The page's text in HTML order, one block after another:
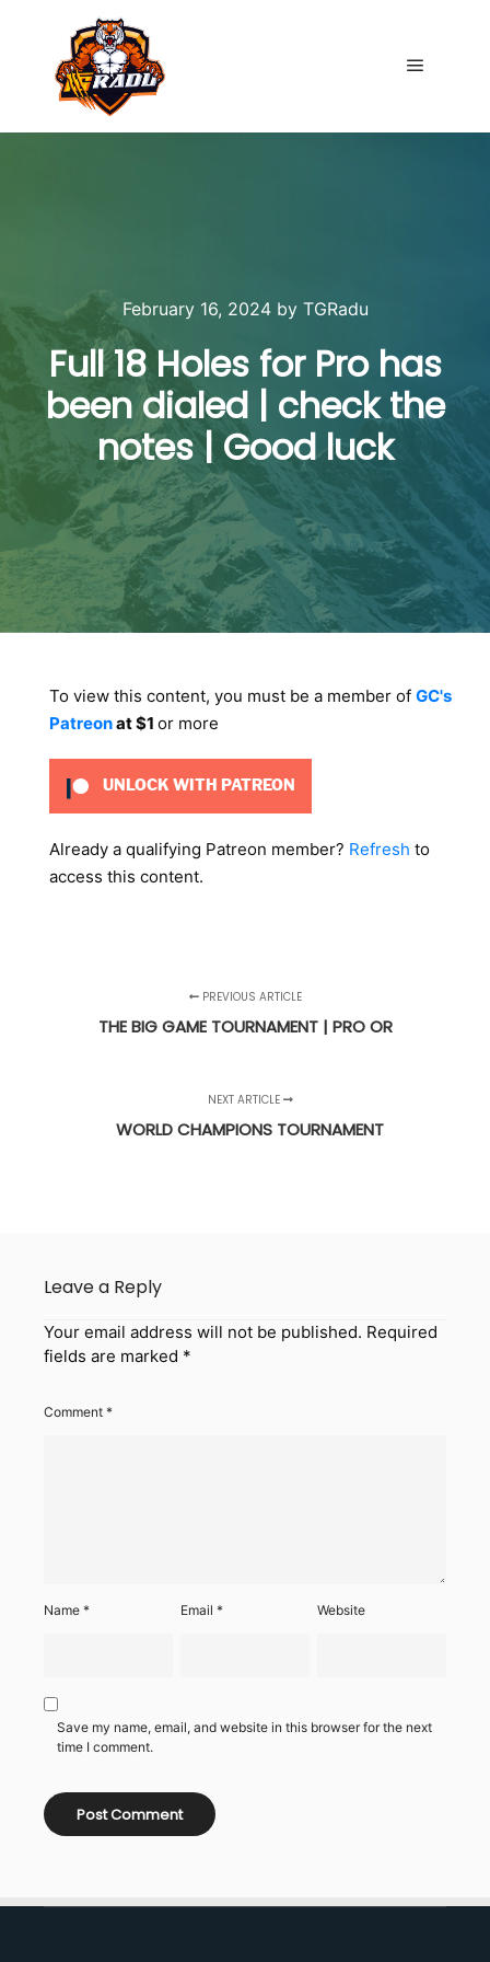
February 16, 2024by TGRadu
Full 18 Holes for Pro has
been dialed | check the
notes | Good luck
To view this content, you must be a member of GC's
Patreonat $1 or more
UNLOCK WITH PATREON
Already a qualifying Patreon member? Refresh to
access this content.
PREVIOUS ARTICLE
THE BIG GAME TOURNAMENT | PRO OR
NEXT ARTICLE
WORLD CHAMPIONS TOURNAMENT
Leave a Reply
Your email address will not be published. Required
fields are marked *
Comment *
Name * Email* Website
Save my name, email, and website in this browser for the next
time I comment.